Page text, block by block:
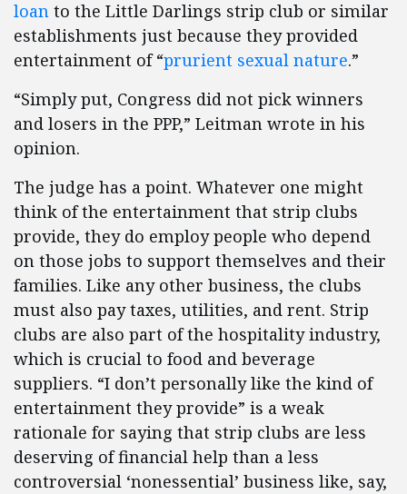
loan to the Little Darlings strip club or similar
establishments just because they provided
entertainment of “prurient sexual nature.”
“Simply put, Congress did not pick winners
and losers in the PPP,” Leitman wrote in his
opinion.
The judge has a point. Whatever one might
think of the entertainment that strip clubs
provide, they do employ people who depend
on those jobs to support themselves and their
families. Like any other business, the clubs
must also pay taxes, utilities, and rent. Strip
clubs are also part of the hospitality industry,
which is crucial to food and beverage
suppliers. “I don’t personally like the kind of
entertainment they provide” is a weak
rationale for saying that strip clubs are less
deserving of financial help than a less
controversial ‘nonessential’ business like, say,